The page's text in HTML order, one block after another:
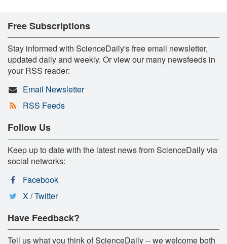
Free Subscriptions
Stay informed with ScienceDaily's free email newsletter,
updated daily and weekly. Or view our many newsfeeds in
your RSS reader:
Email Newsletter
RSS Feeds
Follow Us
Keep up to date with the latest news from ScienceDaily via
social networks:
Facebook
X / Twitter
Have Feedback?
Tell us what you think of ScienceDaily -- we welcome both